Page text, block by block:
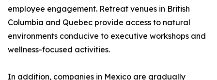
employee engagement. Retreat venues in British
Columbia and Quebec provide access to natural
environments conducive to executive workshops and
wellness-focused activities.
In addition, companies in Mexico are gradually